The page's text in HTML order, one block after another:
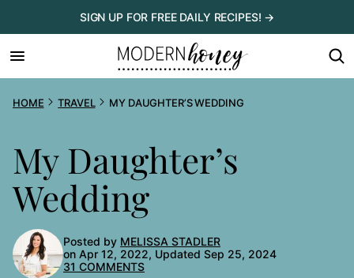
to
content
SIGN UP FOR FREE DAILY RECIPES! →
HOME TRAVEL MY DAUGHTER’S WEDDING
My Daughter’s
Wedding
Posted by MELISSA STADLER
on Apr 12, 2022, Updated Sep 25, 2024
31 COMMENTS